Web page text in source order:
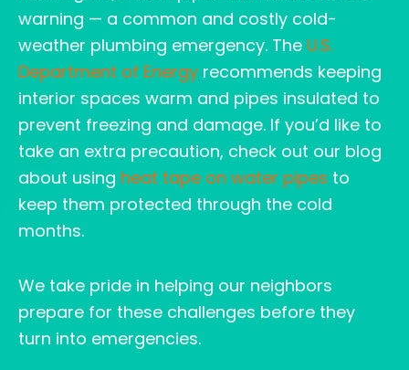
warning — a common and costly cold-
weather plumbing emergency. The U.S.
Department of Energy recommends keeping
interior spaces warm and pipes insulated to
prevent freezing and damage. If you’d like to
take an extra precaution, check out our blog
about using heat tape on water pipes to
keep them protected through the cold
months.
We take pride in helping our neighbors
prepare for these challenges before they
turn into emergencies.